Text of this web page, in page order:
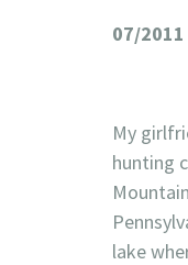
07/2011
My
hunting
lake